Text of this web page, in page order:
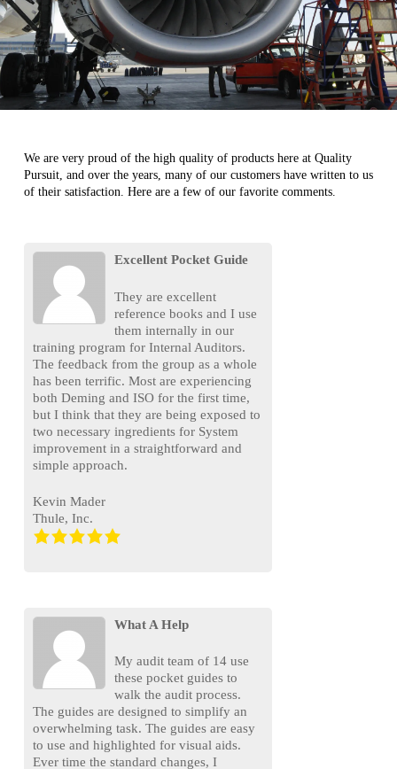
We are very proud of the high quality of products here at Quality
Pursuit, and over the years, many of our customers have written to us
of their satisfaction. Here are a few of our favorite comments.
Excellent Pocket Guide
They are excellent
reference books and I use
them internally in our
training program for Internal Auditors.
The feedback from the group as a whole
has been terrific. Most are experiencing
both Deming and ISO for the first time,
but I think that they are being exposed to
two necessary ingredients for System
improvement in a straightforward and
simple approach.
Kevin Mader
Thule, Inc.
What A Help
My audit team of 14 use
these pocket guides to
walk the audit process.
The guides are designed to simplify an
overwhelming task. The guides are easy
to use and highlighted for visual aids.
Ever time the standard changes, I